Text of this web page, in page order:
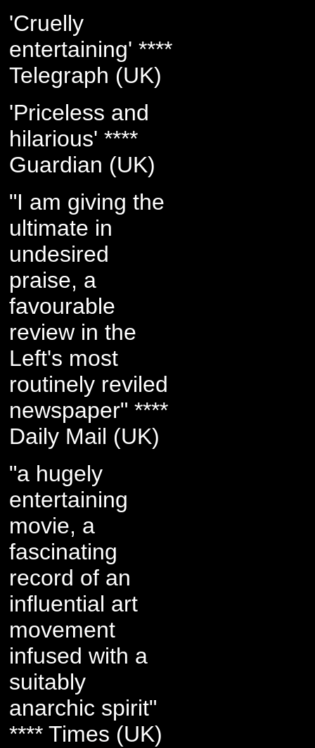
'Cruelly
entertaining' ****
Telegraph (UK)
'Priceless and
hilarious' ****
Guardian (UK)
"I am giving the
ultimate in
undesired
praise, a
favourable
review in the
Left's most
routinely reviled
newspaper" ****
Daily Mail (UK)
"a hugely
entertaining
movie, a
fascinating
record of an
influential art
movement
infused with a
suitably
anarchic spirit"
**** Times (UK)